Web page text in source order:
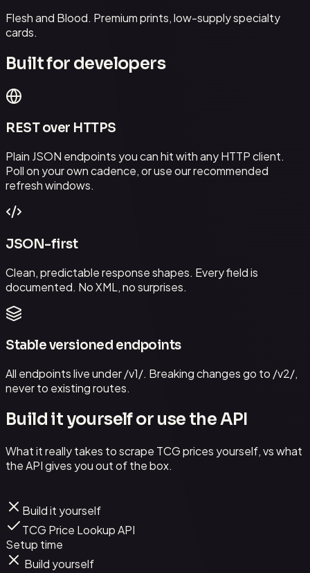
Flesh and Blood. Premium prints, low-supply specialty
cards.
Built for developers
REST over HTTPS
Plain JSON endpoints you can hit with any HTTP client.
Poll on your own cadence, or use our recommended
refresh windows.
JSON-first
Clean, predictable response shapes. Every field is
documented. No XML, no surprises.
Stable versioned endpoints
All endpoints live under /v1/. Breaking changes go to /v2/,
never to existing routes.
Build it yourself or use the API
What it really takes to scrape TCG prices yourself, vs what
the API gives you out of the box.
Build it yourself
TCG Price Lookup API
Setup time
Build yourself